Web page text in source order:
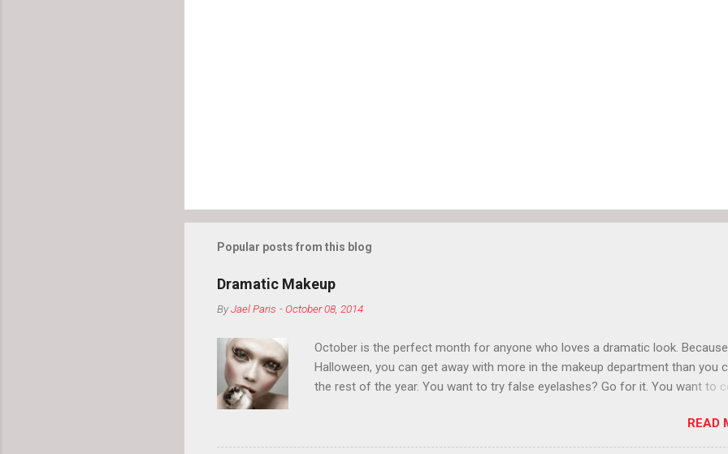
Popular posts from this blog
Dramatic Makeup
ByJael Paris -October 08, 2014
October is the perfect month for anyone who loves a dramatic look.
Halloween, you can get away with more in the makeup department than you
the rest of the year. You want to try false eyelashes? Go for it. You want to
so much in October that people will think black lipstick in November is
normal.
READ